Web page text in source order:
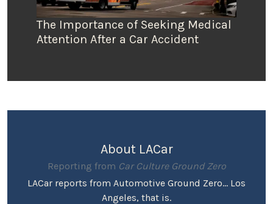
The Importance of Seeking Medical
Attention After a Car Accident
About LACar
Reporting from Car Culture Ground Zero
LACar reports from Automotive Ground Zero... Los
Angeles, that is.